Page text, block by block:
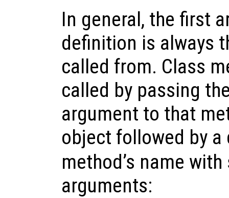
In general, the first
definition is always
called from. Class
called by passing
argument to that
object followed by a
method’s name
arguments: